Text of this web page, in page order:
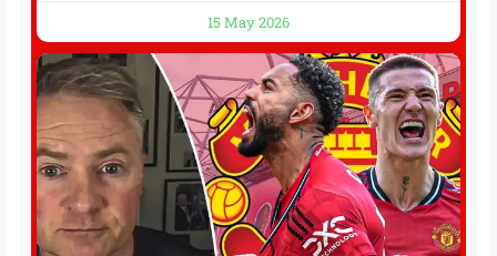
Jump to:EPL
15 May 2026